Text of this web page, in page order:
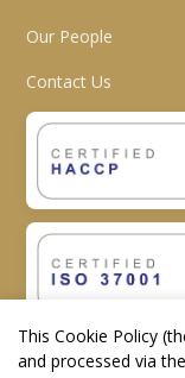
Our People
Contact Us
This Cookie Policy
and processed via